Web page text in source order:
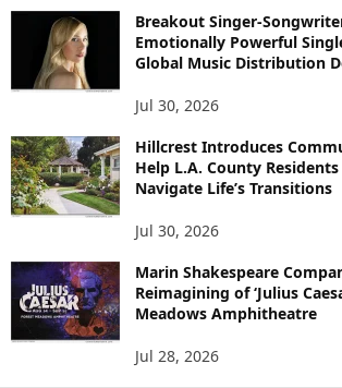
Breakout Singer-
Emotionally Powerful
Global Music Distribution
Jul 30, 2026
Hillcrest Introduces
Help L.A. County
Navigate Life’s Transitions
Jul 30, 2026
Marin Shakespeare
Reimagining of ‘Julius
Meadows Amphitheatre
Jul 28, 2026